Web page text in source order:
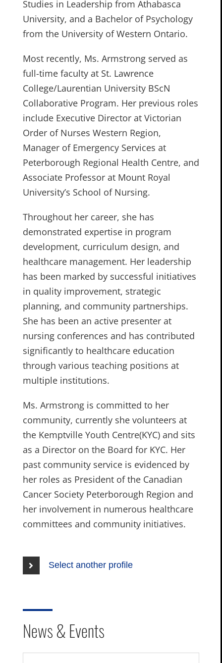
Studies in Leadership from Athabasca
University, and a Bachelor of Psychology
from the University of Western Ontario.
Most recently, Ms. Armstrong served as
full-time faculty at St. Lawrence
College/Laurentian University BScN
Collaborative Program. Her previous roles
include Executive Director at Victorian
Order of Nurses Western Region,
Manager of Emergency Services at
Peterborough Regional Health Centre, and
Associate Professor at Mount Royal
University’s School of Nursing.
Throughout her career, she has
demonstrated expertise in program
development, curriculum design, and
healthcare management. Her leadership
has been marked by successful initiatives
in quality improvement, strategic
planning, and community partnerships.
She has been an active presenter at
nursing conferences and has contributed
significantly to healthcare education
through various teaching positions at
multiple institutions.
Ms. Armstrong is committed to her
community, currently she volunteers at
the Kemptville Youth Centre(KYC) and sits
as a Director on the Board for KYC. Her
past community service is evidenced by
her roles as President of the Canadian
Cancer Society Peterborough Region and
her involvement in numerous healthcare
committees and community initiatives.
Select another profile
News & Events